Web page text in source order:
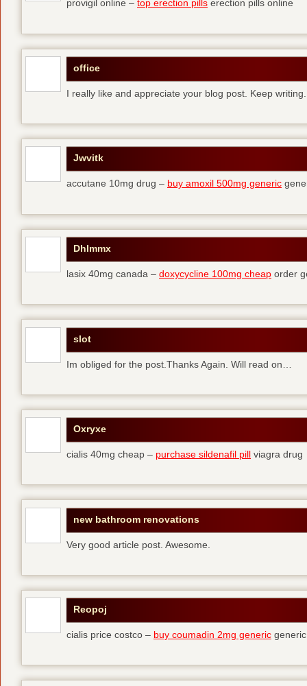
provigil online – top erection pills erection pills online
office
I really like and appreciate your blog post. Keep writing.
Jwvitk
accutane 10mg drug – buy amoxil 500mg generic
Dhlmmx
lasix 40mg canada – doxycycline 100mg cheap order
slot
Im obliged for the post.Thanks Again. Will read on…
Oxryxe
cialis 40mg cheap – purchase sildenafil pill viagra drug
new bathroom renovations
Very good article post. Awesome.
Reopoj
cialis price costco – buy coumadin 2mg generic